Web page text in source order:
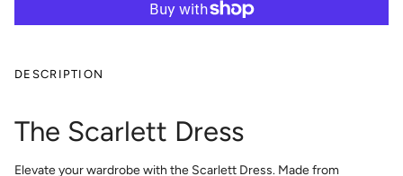
DESCRIPTION
The Scarlett Dress
Elevate your wardrobe with the Scarlett Dress. Made from